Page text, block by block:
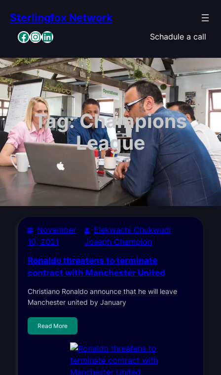
content
Sterlingfox Network
Facebook InstagramLinkedIn Schadule a call
Tag:Champions
League
November
10, 2021
Elekwachi Chukwudi
Joseph Champion
Ronaldo threatens to terminate
contract with Manchester United
Christiano Ronaldo announce that he will leave
Manchester united by January
Read More